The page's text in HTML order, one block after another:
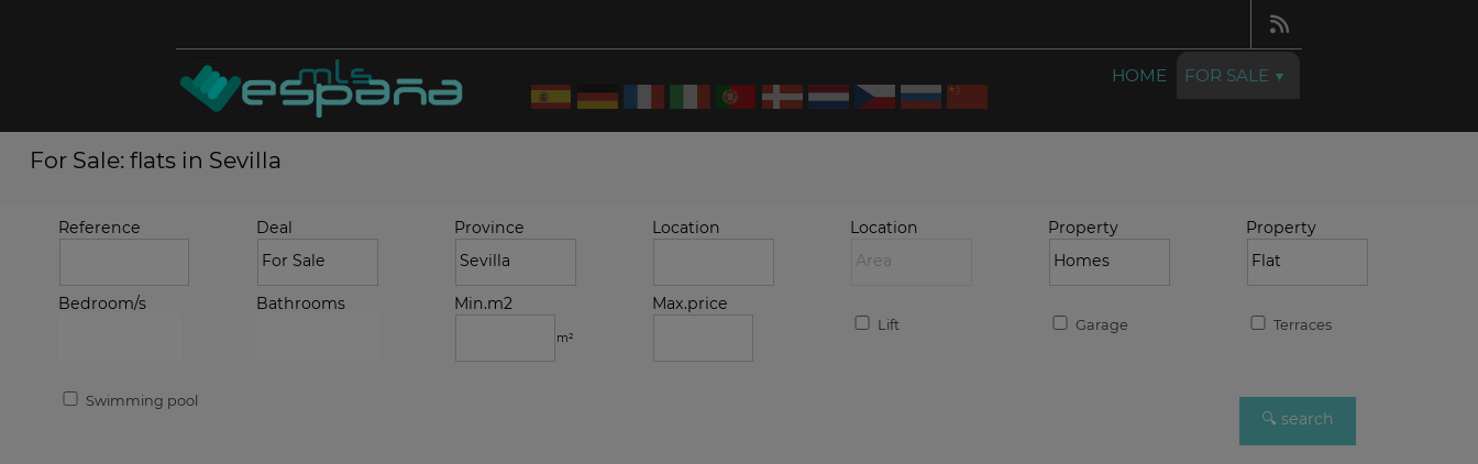
HOME FOR SALE
For Sale: flats in Sevilla
Reference Deal Province Location Location Property Property
Bedroom/s Bathrooms Min.m2
m²
Max.price
Lift Garage Terraces
Swimming pool